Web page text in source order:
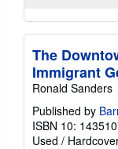
The
Immigrant
Ronald Sanders
Published by
ISBN 10:
Used /